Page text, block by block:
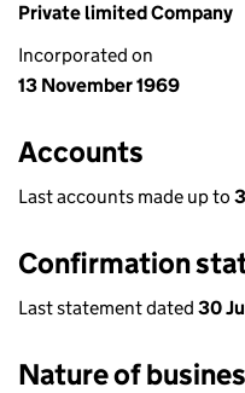
Private limited Company
Incorporated on
13 November 1969
Accounts
Last accounts made up to
Confirmation
Last statement dated 30
Nature of